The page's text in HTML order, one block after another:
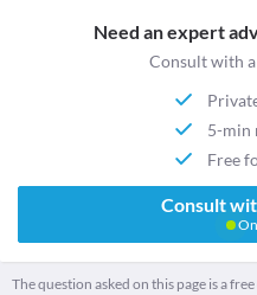
Need an expert
Consult with
5-min
Free
Consult
The question asked on this page is a